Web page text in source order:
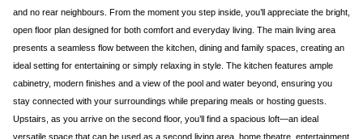
and no rear neighbours. From the moment you step inside, you’ll appreciate the bright,
open floor plan designed for both comfort and everyday living. The main living area
presents a seamless flow between the kitchen, dining and family spaces, creating an
ideal setting for entertaining or simply relaxing in style. The kitchen features ample
cabinetry, modern finishes and a view of the pool and water beyond, ensuring you
stay connected with your surroundings while preparing meals or hosting guests.
Upstairs, as you arrive on the second floor, you’ll find a spacious loft—an ideal
versatile space that can be used as a second living area, home theatre, entertainment